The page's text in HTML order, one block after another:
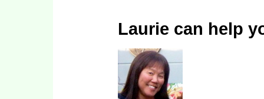
Laurie can help